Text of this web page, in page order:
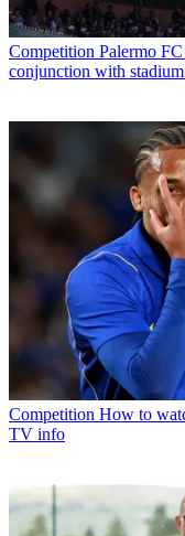
Competition Palermo
conjunction with
Competition How to
TV info